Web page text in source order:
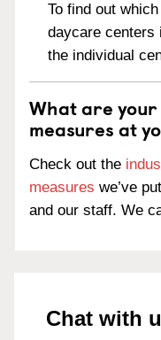
To find out
daycare centers
the individual
What are
measures at
Check out the
measures we’ve
and our staff. We
Chat with